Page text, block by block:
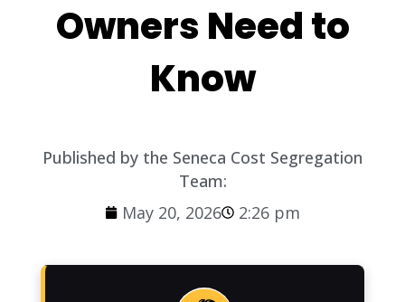
Owners Need to
Know
Published by the Seneca Cost Segregation
Team:
May 20, 2026
2:26 pm